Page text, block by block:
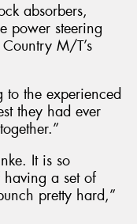
absorbers,
power steering
M/T’s
to the experienced
they had ever
It is so
a set of
pretty hard,”